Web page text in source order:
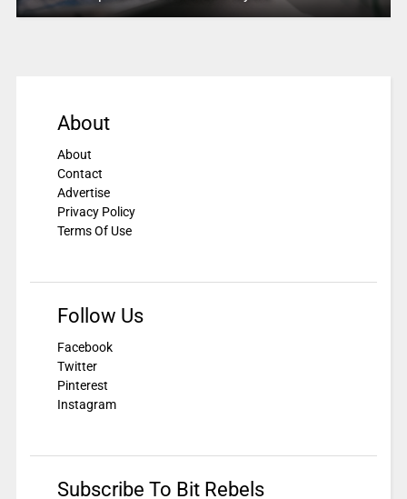
About
About
Contact
Advertise
Privacy Policy
Terms Of Use
Follow Us
Facebook
Twitter
Pinterest
Instagram
Subscribe To Bit Rebels